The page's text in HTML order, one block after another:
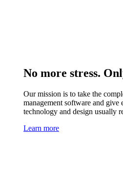
No more stress.
Our mission is to take the
management software and give
technology and design usually
Learn more